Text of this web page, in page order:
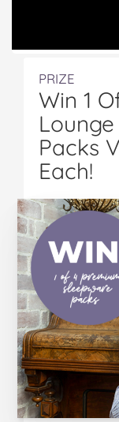
PRIZE
Win 1
Packs
Each!